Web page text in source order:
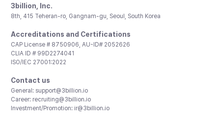
3billion, Inc.
8th, 415 Teheran-ro, Gangnam-gu, Seoul, South Korea
Accreditations and Certifications
CAP License # 8750906, AU-ID# 2052626
CLIA ID # 99D2274041
ISO/IEC 27001:2022
Contact us
General: support@3billion.io
Career: recruiting@3billion.io
Investment/Promotion: ir@3billion.io